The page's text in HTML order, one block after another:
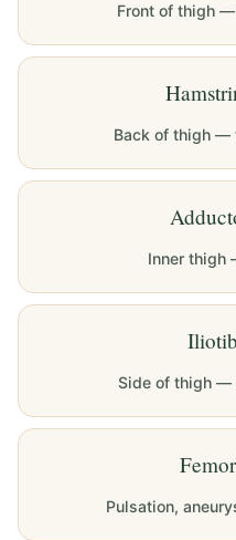
Front of thigh
Back of thigh —
Inner thigh
Side of thigh —
Pulsation,